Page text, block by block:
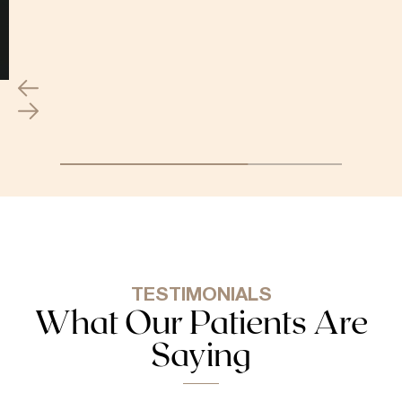
TESTIMONIALS
What Our Patients Are
Saying